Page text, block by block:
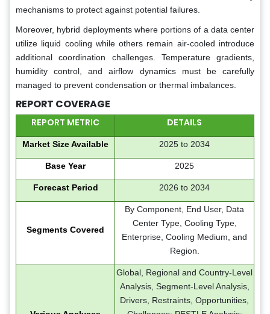
mechanisms to protect against potential failures.
Moreover, hybrid deployments where portions of a data center
utilize liquid cooling while others remain air-cooled introduce
additional coordination challenges. Temperature gradients,
humidity control, and airflow dynamics must be carefully
managed to prevent condensation or thermal imbalances.
REPORT COVERAGE
REPORT METRIC DETAILS
Market Size Available 2025 to 2034
Base Year 2025
Forecast Period 2026 to 2034
Segments Covered
By Component, End User, Data
Center Type, Cooling Type,
Enterprise, Cooling Medium, and
Region.
Global, Regional and Country-Level
Analysis, Segment-Level Analysis,
Drivers, Restraints, Opportunities,